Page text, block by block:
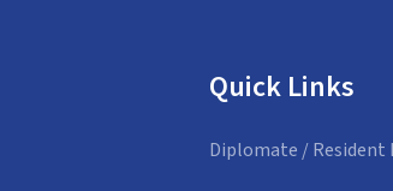
Quick Links
Diplomate / Resident